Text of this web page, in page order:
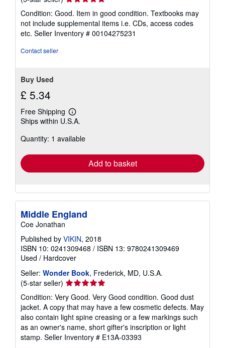
rating
5
out
of
Condition: Good. Item in good condition. Textbooks may
not include supplemental items i.e. CDs, access codes
etc. Seller Inventory # 00104275231
Contact seller
Buy Used
£ 5.34
Free Shipping
Learn
more
shipping
Ships within U.S.A.
Quantity: 1 available
Add to basket
Middle England
Coe Jonathan
Published by VIKIN, 2018
ISBN 10: 0241309468 / ISBN 13: 9780241309469
Used / Hardcover
Seller: Wonder Book, Frederick, MD, U.S.A.
(5-star seller) Seller
rating
5
out
of
5
stars
Condition: Very Good. Very Good condition. Good dust
jacket. A copy that may have a few cosmetic defects. May
also contain light spine creasing or a few markings such
as an owner's name, short gifter's inscription or light
stamp. Seller Inventory # E13A-03393